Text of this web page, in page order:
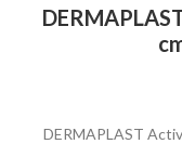
DERMAPLAST